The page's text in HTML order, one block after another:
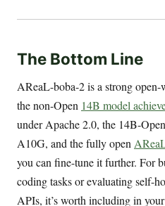
The Bottom Line
AReaL-boba-2 is a strong
the non-Open 14B model
under Apache 2.0, the 14B-
A10G, and the fully open
you can fine-tune it further. For
coding tasks or evaluating self-
APIs, it’s worth including in